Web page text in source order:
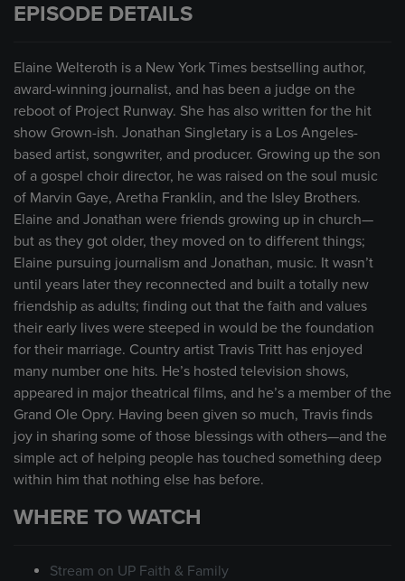
EPISODE DETAILS
Elaine Welteroth is a New York Times bestselling author,
award-winning journalist, and has been a judge on the
reboot of Project Runway. She has also written for the hit
show Grown-ish. Jonathan Singletary is a Los Angeles-
based artist, songwriter, and producer. Growing up the son
of a gospel choir director, he was raised on the soul music
of Marvin Gaye, Aretha Franklin, and the Isley Brothers.
Elaine and Jonathan were friends growing up in church—
but as they got older, they moved on to different things;
Elaine pursuing journalism and Jonathan, music. It wasn’t
until years later they reconnected and built a totally new
friendship as adults; finding out that the faith and values
their early lives were steeped in would be the foundation
for their marriage. Country artist Travis Tritt has enjoyed
many number one hits. He’s hosted television shows,
appeared in major theatrical films, and he’s a member of the
Grand Ole Opry. Having been given so much, Travis finds
joy in sharing some of those blessings with others—and the
simple act of helping people has touched something deep
within him that nothing else has before.
WHERE TO WATCH
Stream on UP Faith & Family